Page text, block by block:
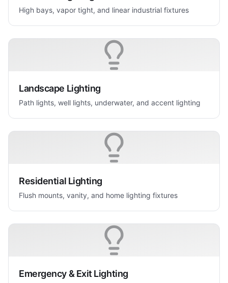
High bays, vapor tight, and linear industrial fixtures
Landscape Lighting
Path lights, well lights, underwater, and accent lighting
Residential Lighting
Flush mounts, vanity, and home lighting fixtures
Emergency & Exit Lighting